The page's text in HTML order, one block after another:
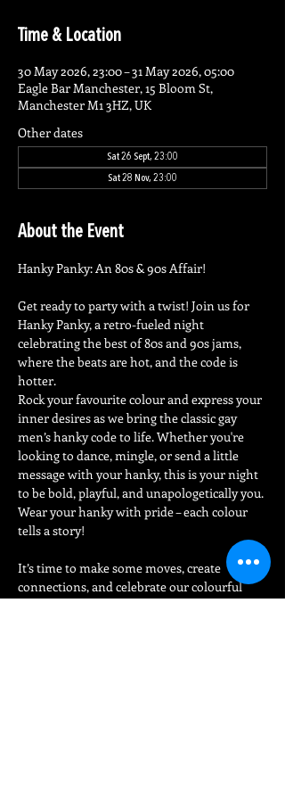
Time & Location
30 May 2026, 23:00 – 31 May 2026, 05:00
Eagle Bar Manchester, 15 Bloom St,
Manchester M1 3HZ, UK
Other dates
Sat 26 Sept, 23:00
Sat 28 Nov, 23:00
About the Event
Hanky Panky: An 80s & 90s Affair!
Get ready to party with a twist! Join us for
Hanky Panky, a retro-fueled night
celebrating the best of 80s and 90s jams,
where the beats are hot, and the code is
hotter.
Rock your favourite colour and express your
inner desires as we bring the classic gay
men’s hanky code to life. Whether you're
looking to dance, mingle, or send a little
message with your hanky, this is your night
to be bold, playful, and unapologetically you.
Wear your hanky with pride – each colour
tells a story!
It’s time to make some moves, create
connections, and celebrate our colourful